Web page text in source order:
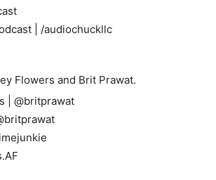
/audiochuckllc
Flowers and Brit Prawat.
|@britprawat